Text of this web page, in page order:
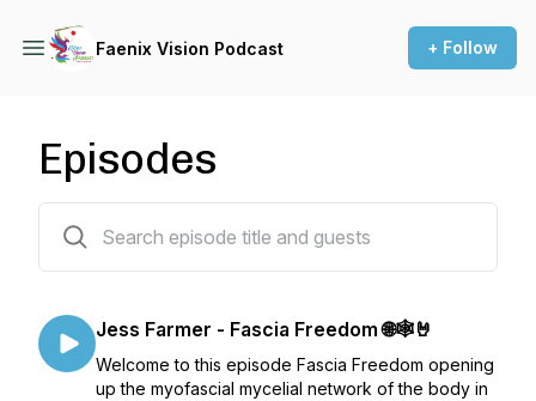
Faenix Vision Podcast + Follow
Episodes
Jess Farmer - Fascia Freedom 🌐🕸️🤘
Welcome to this episode Fascia Freedom opening
up the myofascial mycelial network of the body in